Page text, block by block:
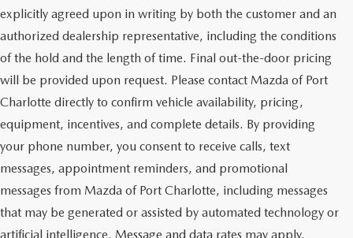
explicitly agreed upon in writing by both the customer and an
authorized dealership representative, including the conditions
of the hold and the length of time. Final out-the-door pricing
will be provided upon request. Please contact Mazda of Port
Charlotte directly to confirm vehicle availability, pricing,
equipment, incentives, and complete details. By providing
your phone number, you consent to receive calls, text
messages, appointment reminders, and promotional
messages from Mazda of Port Charlotte, including messages
that may be generated or assisted by automated technology or
artificial intelligence. Message and data rates may apply.